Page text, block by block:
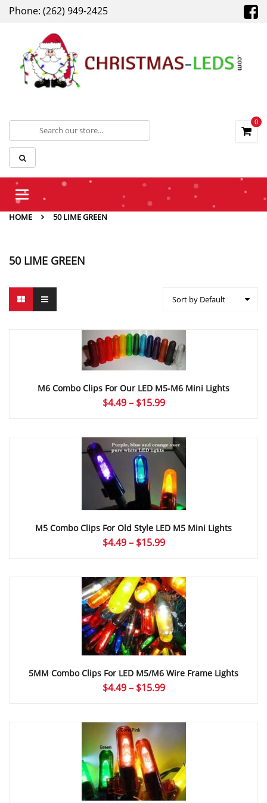
Phone: (262) 949-2425
0
Toggle
HOME
50 LIME GREEN
50 LIME GREEN
Sort by Default
M6 Combo Clips For Our LED M5-M6 Mini Lights
$4.49 – $15.99Price
through
$15.99
M5 Combo Clips For Old Style LED M5 Mini Lights
$4.49 – $15.99Price
through
$15.99
5MM Combo Clips For LED M5/M6 Wire Frame Lights
$4.49 – $15.99Price
through
$15.99